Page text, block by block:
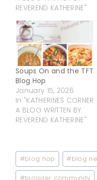
REVEREND KATHERINE"
Soups On and the TFT
Blog Hop
January 15, 2026
In "KATHERINES CORNER
A BLOG WRITTEN BY
REVEREND KATHERINE"
Post
Tags:
#blog hop #blog
#blogger community